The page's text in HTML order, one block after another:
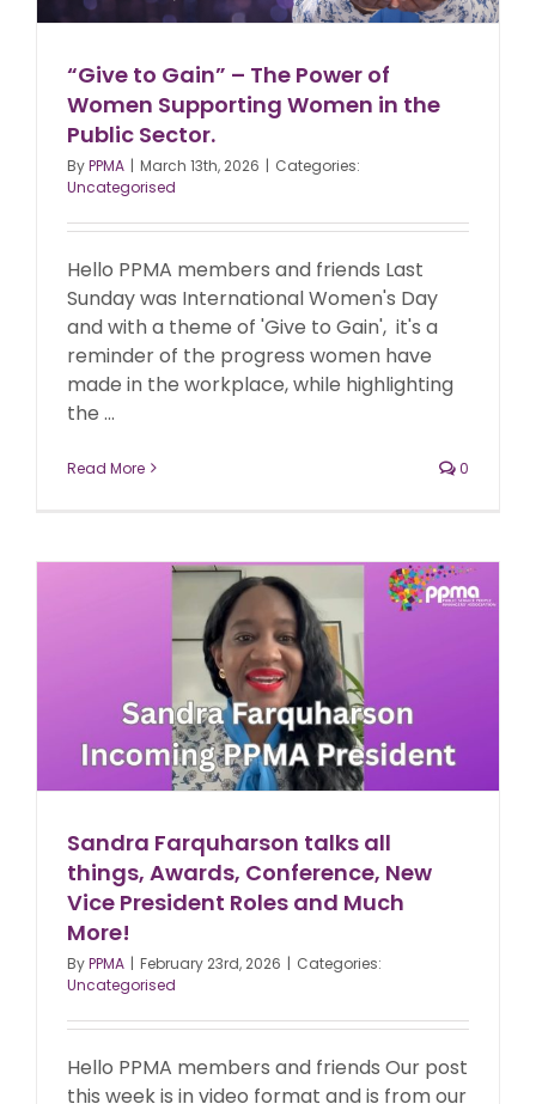
“Give to Gain” – The Power of
Women Supporting Women in the
Public Sector.
ByPPMA | March 13th, 2026 | Categories:
Uncategorised
Hello PPMA members and friends Last
Sunday was International Women's Day
and with a theme of 'Give to Gain', it's a
reminder of the progress women have
made in the workplace, while highlighting
the ...
Read More 0
Sandra Farquharson talks all
things, Awards, Conference, New
Vice President Roles and Much
More!
ByPPMA | February 23rd, 2026 | Categories:
Uncategorised
Hello PPMA members and friends Our post
this week is in video format and is from our